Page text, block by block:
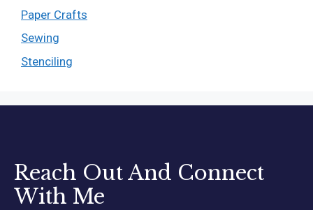
Paper Crafts
Sewing
Stenciling
Reach Out And Connect
With Me